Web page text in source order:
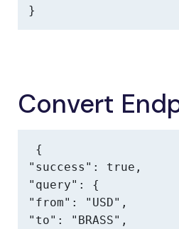
}
Convert
{
"success": true,
"query": {
"from": "USD",
"to": "BRASS",